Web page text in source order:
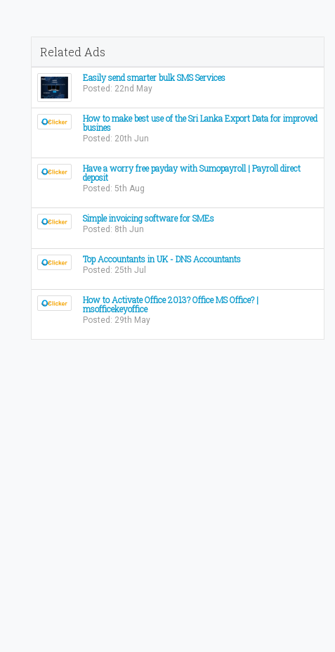
Related Ads
Easily send smarter bulk SMS Services
Posted: 22nd May
How to make best use of the Sri Lanka Export Data for improved
busines
Posted: 20th Jun
Have a worry free payday with Sumopayroll | Payroll direct
deposit
Posted: 5th Aug
Simple invoicing software for SMEs
Posted: 8th Jun
Top Accountants in UK - DNS Accountants
Posted: 25th Jul
How to Activate Office 2013? Office MS Office? |
msofficekeyoffice
Posted: 29th May